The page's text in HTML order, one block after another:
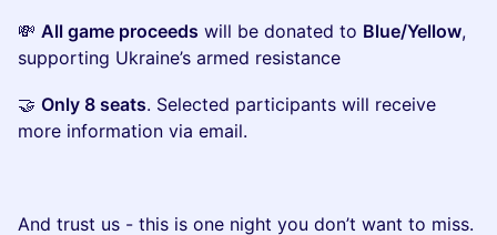
​💸 All game proceeds will be donated to Blue/Yellow,
supporting Ukraine’s armed resistance
​🤝 Only 8 seats. Selected participants will receive
more information via email.
​And trust us - this is one night you don’t want to miss.